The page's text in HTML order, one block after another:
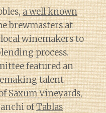
a well known
brewmasters at
winemakers to
process.
featured an
talent
Saxum Vineyards,
ofTablas